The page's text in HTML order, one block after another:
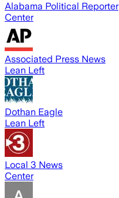
Alabama Political Reporter
Center
Associated Press News
Lean Left
Dothan Eagle
Lean Left
Local 3 News
Center